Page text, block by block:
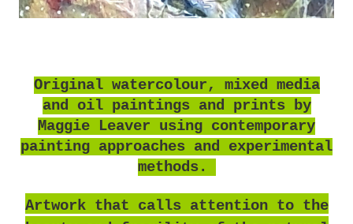
Original watercolour, mixed media
and oil paintings and prints by
Maggie Leaver using contemporary
painting approaches and experimental
methods.
Artwork that calls attention to the